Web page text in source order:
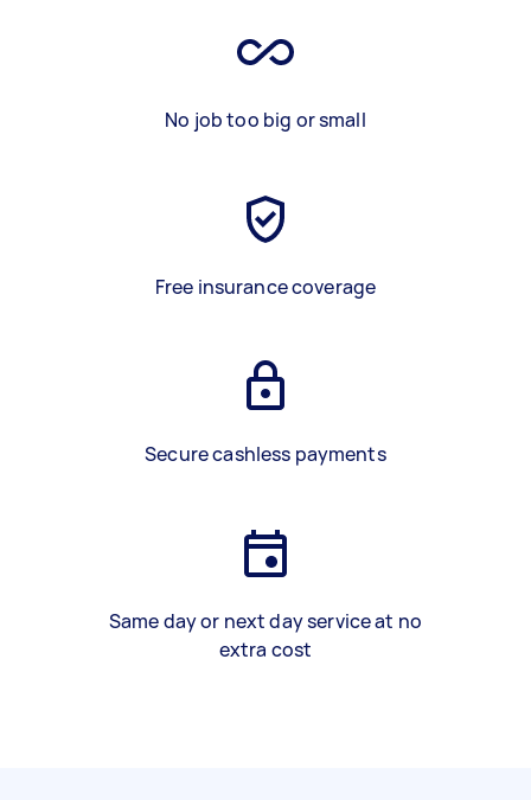
No job too big or small
Free insurance coverage
Secure cashless payments
Same day or next day service at no
extra cost